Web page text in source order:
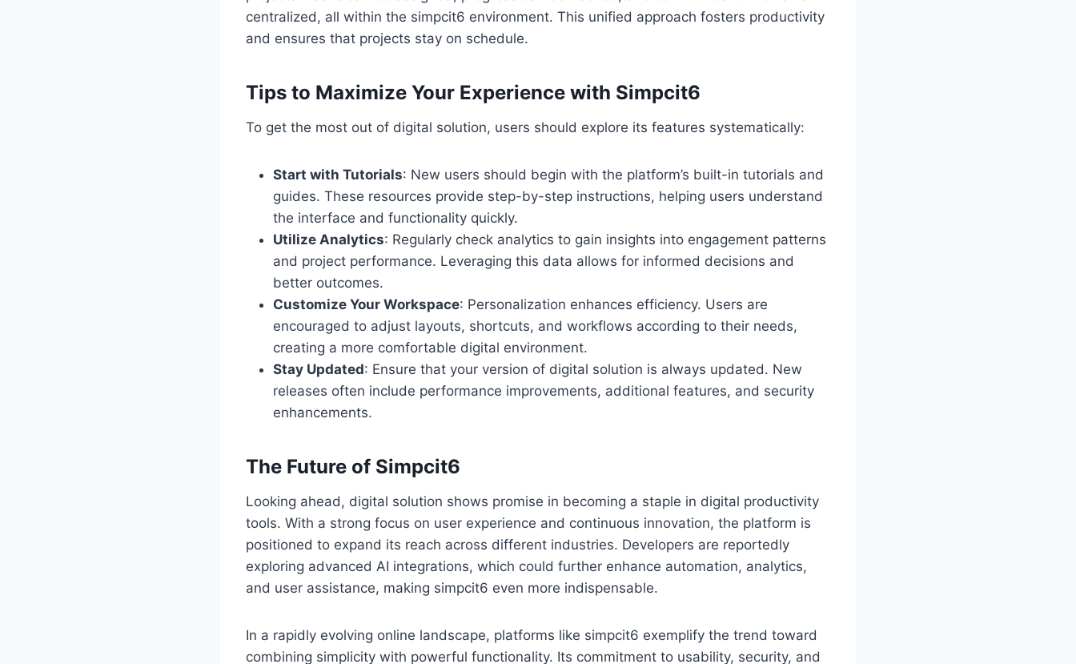
centralized, all within the simpcit6 environment. This unified approach fosters productivity
and ensures that projects stay on schedule.
Tips to Maximize Your Experience with Simpcit6
To get the most out of digital solution, users should explore its features systematically:
Start with Tutorials: New users should begin with the platform’s built-in tutorials and
guides. These resources provide step-by-step instructions, helping users understand
the interface and functionality quickly.
Utilize Analytics: Regularly check analytics to gain insights into engagement patterns
and project performance. Leveraging this data allows for informed decisions and
better outcomes.
Customize Your Workspace: Personalization enhances efficiency. Users are
encouraged to adjust layouts, shortcuts, and workflows according to their needs,
creating a more comfortable digital environment.
Stay Updated: Ensure that your version of digital solution is always updated. New
releases often include performance improvements, additional features, and security
enhancements.
The Future of Simpcit6
Looking ahead, digital solution shows promise in becoming a staple in digital productivity
tools. With a strong focus on user experience and continuous innovation, the platform is
positioned to expand its reach across different industries. Developers are reportedly
exploring advanced AI integrations, which could further enhance automation, analytics,
and user assistance, making simpcit6 even more indispensable.
In a rapidly evolving online landscape, platforms like simpcit6 exemplify the trend toward
combining simplicity with powerful functionality. Its commitment to usability, security, and